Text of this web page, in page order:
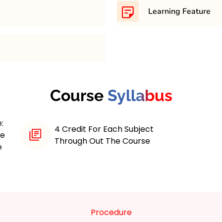
45% in any
169,200/- Approximately
4 years course.
Learning Feature
finance, and risk
practical assignments
Additionally, the
the-art financial tools
hands-on experience in
skills and
business
risk assessment.
and practical
into financial
Course Syllabus
4 Credit For Each Subject
Through Out The Course
Procedure